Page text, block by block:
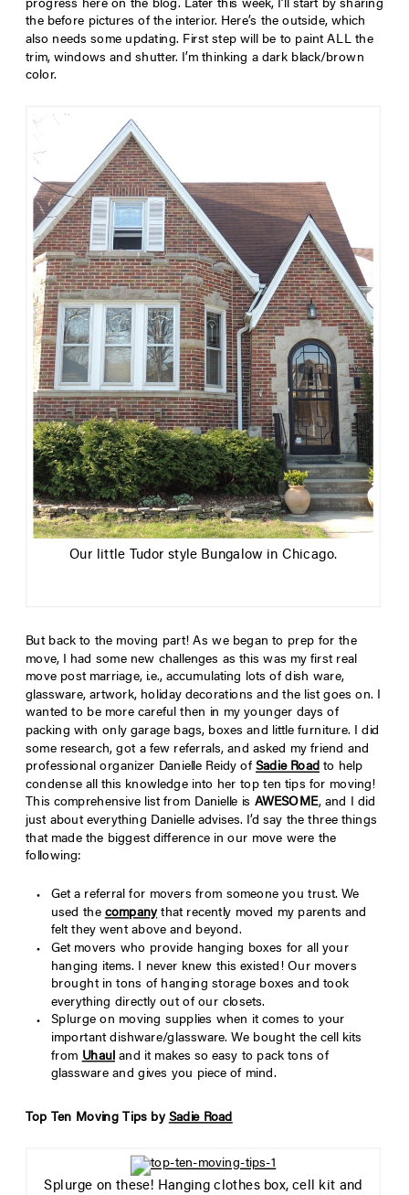
progress here on the blog. Later this week, I’ll start by sharing
the before pictures of the interior. Here’s the outside, which
also needs some updating. First step will be to paint ALL the
trim, windows and shutter. I’m thinking a dark black/brown
color.
Our little Tudor style Bungalow in Chicago.
But back to the moving part! As we began to prep for the
move, I had some new challenges as this was my first real
move post marriage, i.e., accumulating lots of dish ware,
glassware, artwork, holiday decorations and the list goes on. I
wanted to be more careful then in my younger days of
packing with only garage bags, boxes and little furniture. I did
some research, got a few referrals, and asked my friend and
professional organizer Danielle Reidy of Sadie Road to help
condense all this knowledge into her top ten tips for moving!
This comprehensive list from Danielle is AWESOME, and I did
just about everything Danielle advises. I’d say the three things
that made the biggest difference in our move were the
following:
Get a referral for movers from someone you trust. We
used the company that recently moved my parents and
felt they went above and beyond.
Get movers who provide hanging boxes for all your
hanging items. I never knew this existed! Our movers
brought in tons of hanging storage boxes and took
everything directly out of our closets.
Splurge on moving supplies when it comes to your
important dishware/glassware. We bought the cell kits
from Uhaul and it makes so easy to pack tons of
glassware and gives you piece of mind.
Top Ten Moving Tips by Sadie Road
Splurge on these! Hanging clothes box, cell kit and